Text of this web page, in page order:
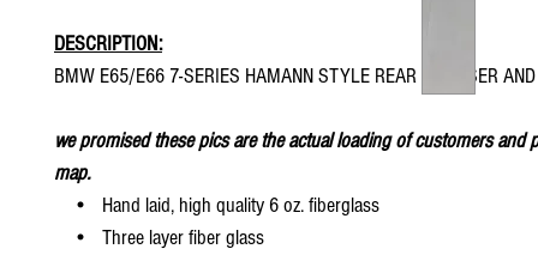
DESCRIPTION:
BMW E65/E66 7-SERIES HAMANN STYLE REAR DIFFUSER
we promised these pics are the actual loading of customers and
map.
• Hand laid, high quality 6 oz. fiberglass
• Three layer fiber glass